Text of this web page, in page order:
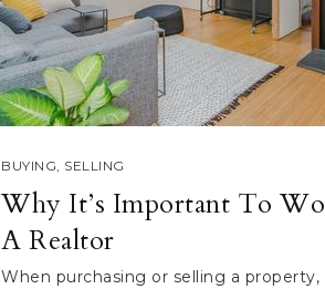
BUYING, SELLING
Why It’s Important To
A Realtor
When purchasing or selling a property,